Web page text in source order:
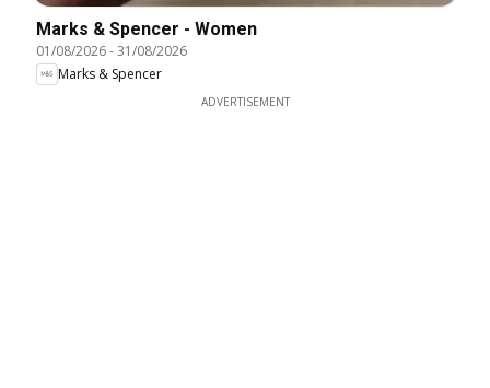
Marks & Spencer - Women
01/08/2026-31/08/2026
Marks & Spencer
ADVERTISEMENT